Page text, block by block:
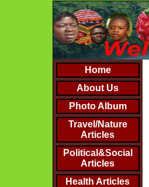
Home
About Us
Photo Album
Travel/Nature
Articles
Political&Social
Articles
Health Articles